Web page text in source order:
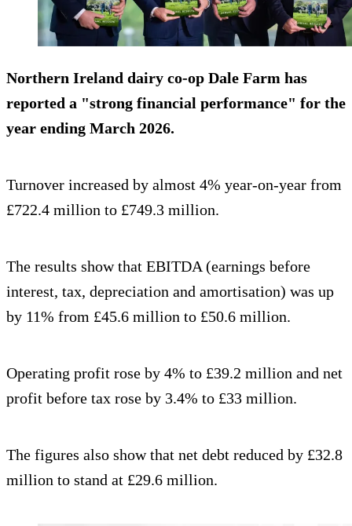
Northern Ireland dairy co-op Dale Farm has
reported a "strong financial performance" for the
year ending March 2026.
Turnover increased by almost 4% year-on-year from
£722.4 million to £749.3 million.
The results show that EBITDA (earnings before
interest, tax, depreciation and amortisation) was up
by 11% from £45.6 million to £50.6 million.
Operating profit rose by 4% to £39.2 million and net
profit before tax rose by 3.4% to £33 million.
The figures also show that net debt reduced by £32.8
million to stand at £29.6 million.